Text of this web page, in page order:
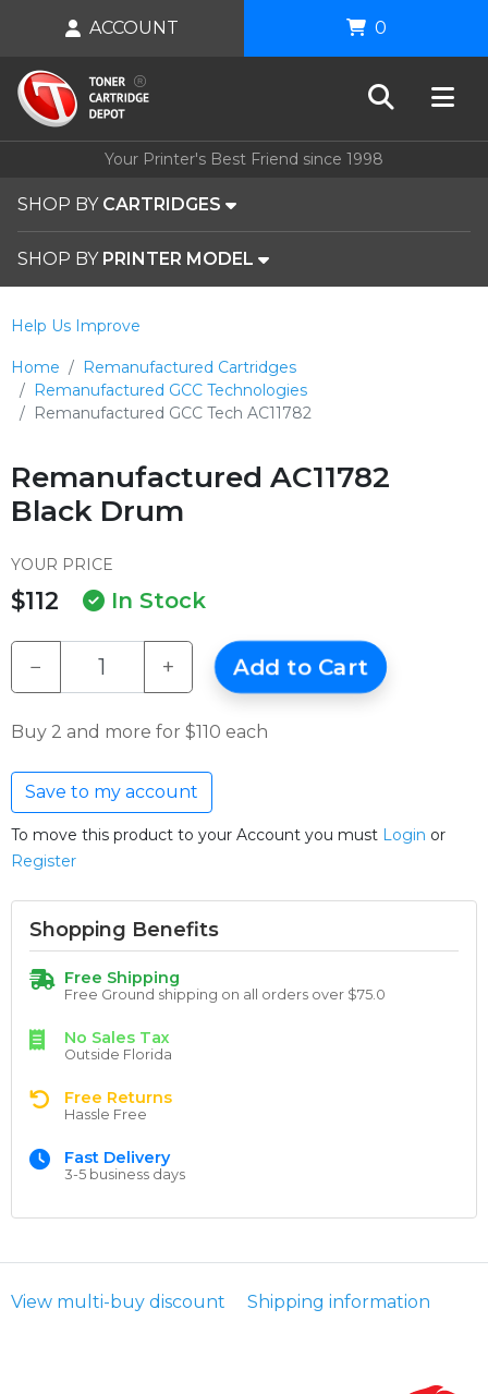
Your Printer's Best Friend since 1998
SHOP BY CARTRIDGES
SHOP BY PRINTER MODEL
ACCOUNT 0
Home
Remanufactured Cartridges
Remanufactured GCC Technologies
Remanufactured GCC Tech AC11782
Help Us Improve
Remanufactured AC11782
Black Drum
YOUR PRICE
$112 In Stock
− + Add to Cart
Buy 2 and more for $110 each
Save to my account
To move this product to your Account you must Login or
Register
Shopping Benefits
Free Shipping
Free Ground shipping on all orders over $75.0
No Sales Tax
Outside Florida
Free Returns
Hassle Free
Fast Delivery
3-5 business days
View multi-buy discount Shipping information